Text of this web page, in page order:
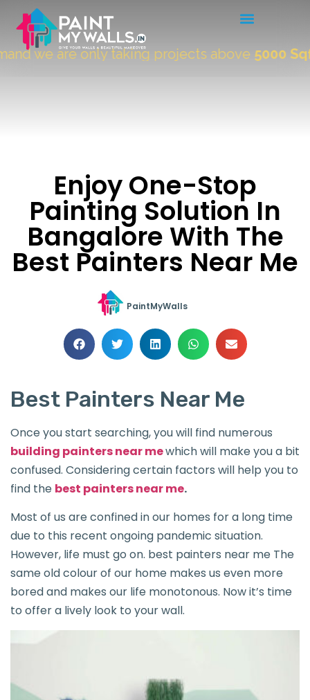
we are only taking projects above5000 Sqft.
Enjoy One-Stop
Painting Solution In
Bangalore With The
Best Painters Near Me
PaintMyWalls
Best Painters Near Me
Once you start searching, you will find numerous
building painters near mewhich will make you a bit
confused. Considering certain factors will help you to
find the best painters near me.
Most of us are confined in our homes for a long time
due to this recent ongoing pandemic situation.
However, life must go on. best painters near me The
same old colour of our home makes us even more
bored and makes our life monotonous. Now it’s time
to offer a lively look to your wall.